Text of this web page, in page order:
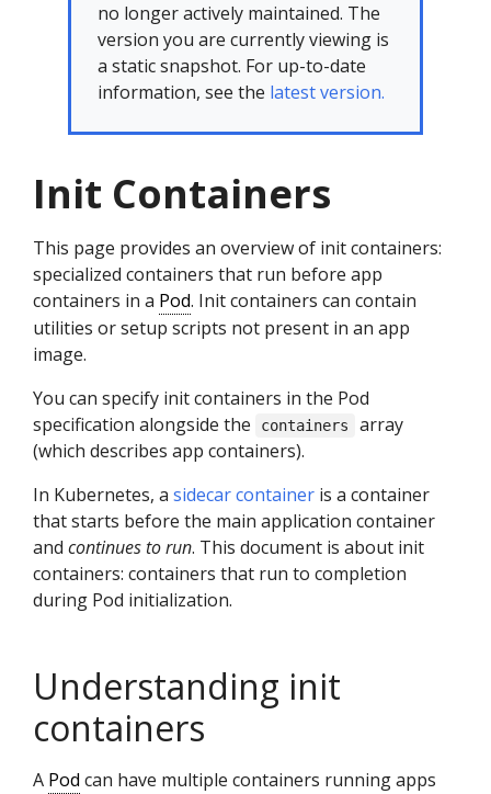
no longer actively maintained. The
version you are currently viewing is
a static snapshot. For up-to-date
information, see the latest version.
Init Containers
This page provides an overview of init containers:
specialized containers that run before app
containers in a Pod. Init containers can contain
utilities or setup scripts not present in an app
image.
You can specify init containers in the Pod
specification alongside the
containers
array
(which describes app containers).
In Kubernetes, a sidecar container is a container
that starts before the main application container
and continues to run. This document is about init
containers: containers that run to completion
during Pod initialization.
Understanding init
containers
A Pod can have multiple containers running apps